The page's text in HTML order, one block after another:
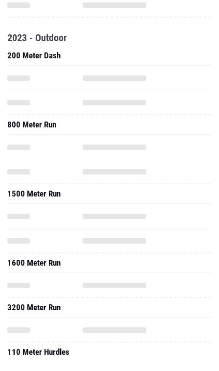
2023 - Outdoor
200 Meter Dash
800 Meter Run
1500 Meter Run
1600 Meter Run
3200 Meter Run
110 Meter Hurdles